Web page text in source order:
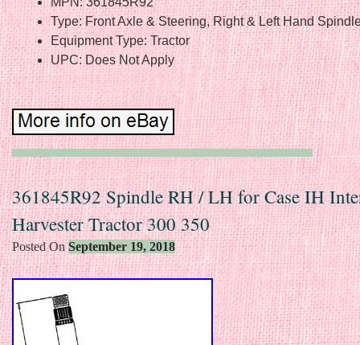
Type: Front Axle & Steering, Right & Left Hand
Equipment Type: Tractor
UPC: Does Not Apply
361845R92 Spindle RH / LH for Case IH
Harvester Tractor 300 350
Posted OnSeptember 19, 2018